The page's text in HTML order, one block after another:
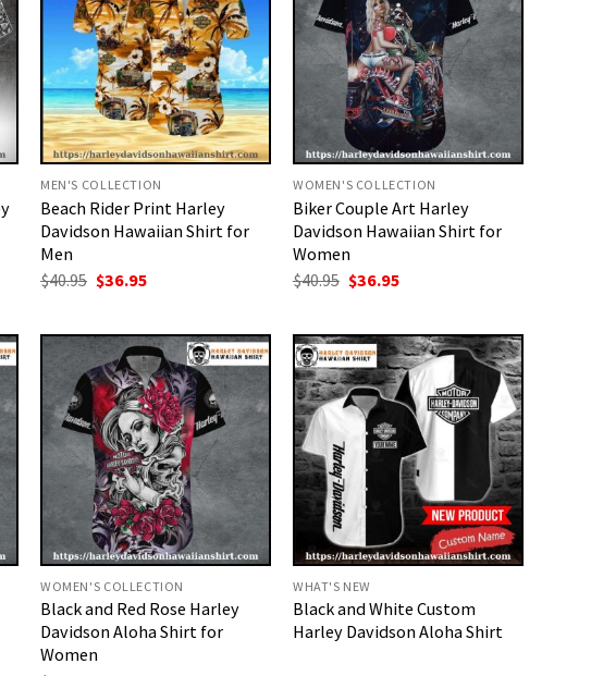
MEN'S COLLECTION
Beach Rider Print Harley
Davidson Hawaiian Shirt for
Men
$40.95 Original
$40.95.
$36.95Current
$36.95.
WOMEN'S COLLECTION
Biker Couple Art Harley
Davidson Hawaiian Shirt for
Women
$40.95 Original
$40.95.
$36.95Current
$36.95.
WOMEN'S COLLECTION
Black and Red Rose Harley
Davidson Aloha Shirt for
Women
WHAT'S NEW
Black and White Custom
Harley Davidson Aloha Shirt